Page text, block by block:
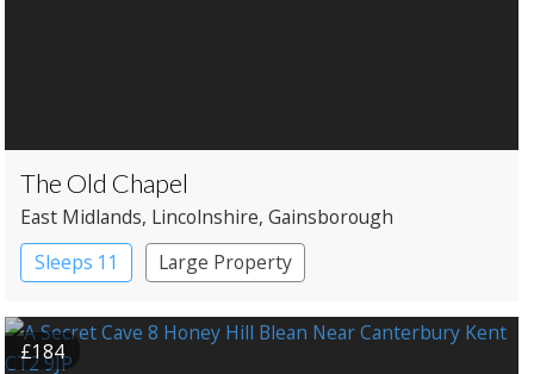
The Old Chapel
East Midlands, Lincolnshire, Gainsborough
Sleeps 11
Large Property
£184